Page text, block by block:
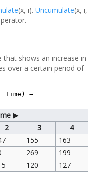
(x, i). Uncumulate(x, i,
that shows an increase in
over a certain period of
Time) →
▶
2 3
4
155
163
269
199
120 127